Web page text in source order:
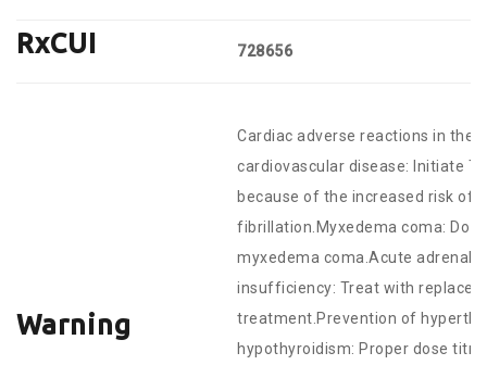
RxCUI 728656
Warning
Cardiac adverse reactions in the
cardiovascular disease: Initiate
because of the increased risk of
fibrillation.Myxedema coma: Do
myxedema coma.Acute adrenal
insufficiency: Treat with
treatment.Prevention of
hypothyroidism: Proper dose